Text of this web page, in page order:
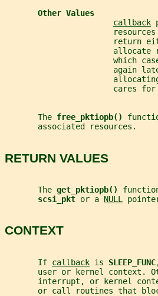
Other Values
callback
return
allocate
which
again
cares for
       The
free_pktiopb()
       associated resources.
RETURN VALUES
       The
get_pktiopb()
scsi_pkt or a NULL
CONTEXT
       If
callback is SLEEP_FUNC
user or kernel context.
interrupt, or kernel
or call routines that